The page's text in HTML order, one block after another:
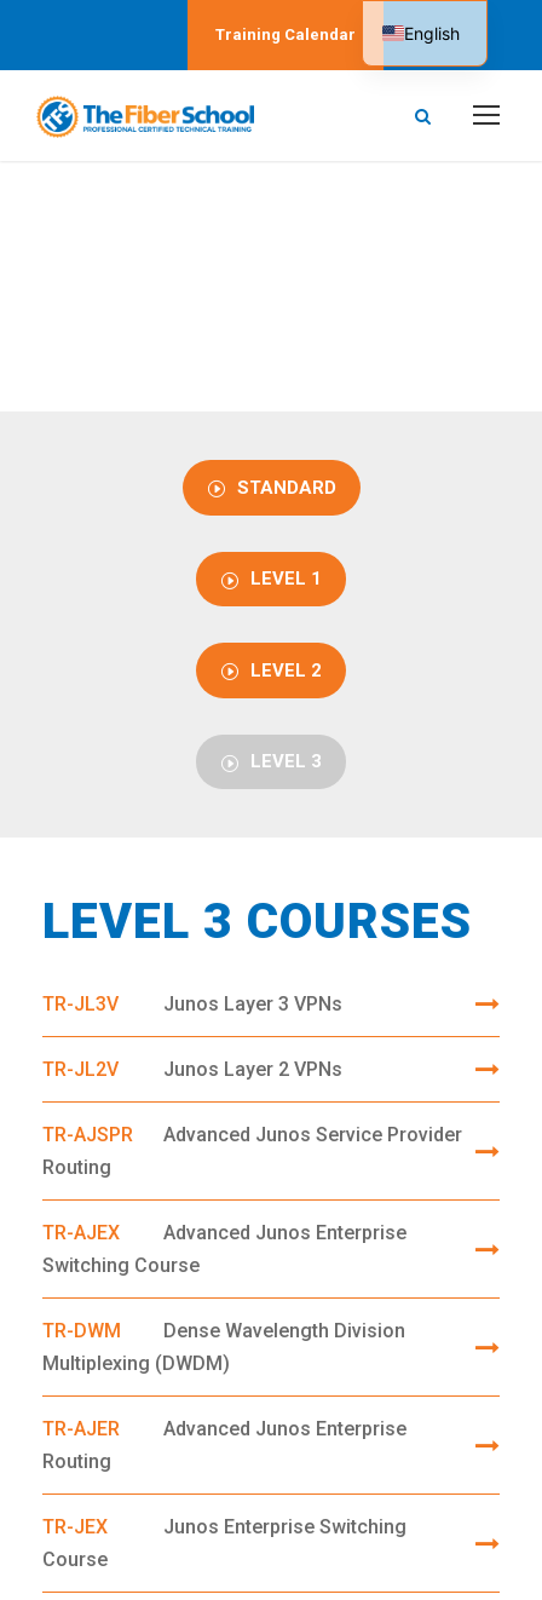
Training Calendar
STANDARD
LEVEL 1
LEVEL 2
LEVEL 3
LEVEL 3 COURSES
TR-JL3V Junos Layer 3 VPNs
TR-JL2V Junos Layer 2 VPNs
TR-AJSPR
Advanced Junos Service Provider
Routing
TR-AJEX
Advanced Junos Enterprise
Switching Course
TR-DWM
Dense Wavelength Division
Multiplexing (DWDM)
TR-AJER
Advanced Junos Enterprise
Routing
TR-JEX
Junos Enterprise Switching
Course
English
Spanish